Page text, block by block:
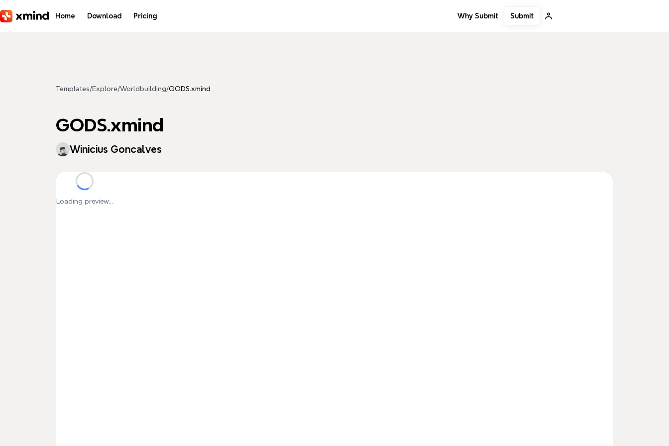
Home Download Pricing Why Submit Submit
Templates/Explore/Worldbuilding/GODS.xmind
GODS.xmind
Winicius Goncalves
Loading preview...